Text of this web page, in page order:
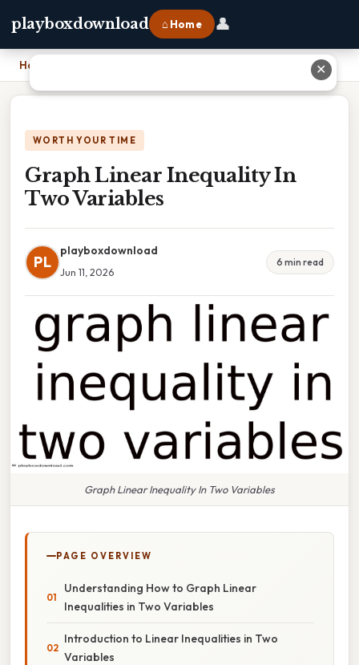
playboxdownload ⌂ Home 👤
Home
WORTH YOUR TIME
Graph Linear Inequality In
Two Variables
PL
playboxdownload
Jun 11, 2026
6 min read
Graph Linear Inequality In Two Variables
PAGE OVERVIEW
Understanding How to Graph Linear
Inequalities in Two Variables
Introduction to Linear Inequalities in Two
Variables
✕